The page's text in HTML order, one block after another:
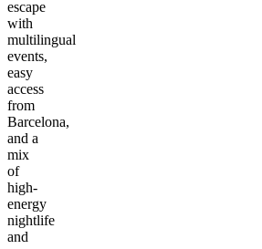
escape
with
multilingual
events,
easy
access
from
Barcelona,
and a
mix
of
high-
energy
nightlife
and